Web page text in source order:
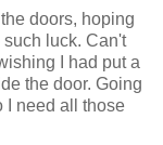
doors, hoping
such luck. Can't
I had put a
the door. Going
I need all those